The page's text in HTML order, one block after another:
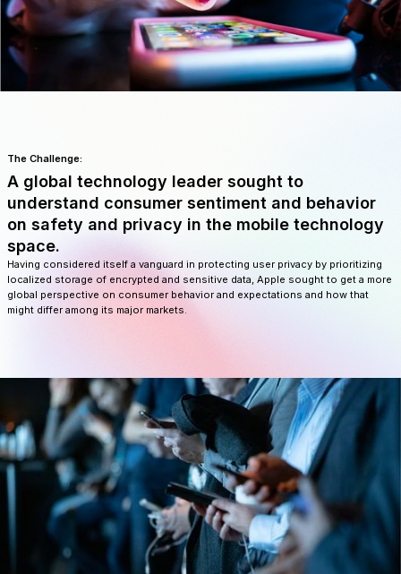
The Challenge:
A global technology leader sought to
understand consumer sentiment and behavior
on safety and privacy in the mobile technology
space.
Having considered itself a vanguard in protecting user privacy by prioritizing
localized storage of encrypted and sensitive data, Apple sought to get a more
global perspective on consumer behavior and expectations and how that
might differ among its major markets.